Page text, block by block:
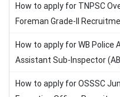
How to apply for TNPSC
Foreman Grade-II
How to apply for WB
Assistant Sub-Inspector
How to apply for OSSSC